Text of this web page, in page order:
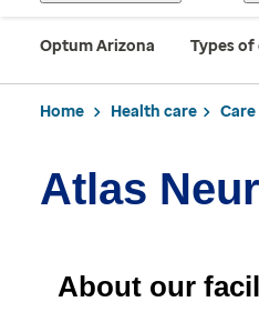
Optum Arizona Types of
Home Health care
Atlas
About our